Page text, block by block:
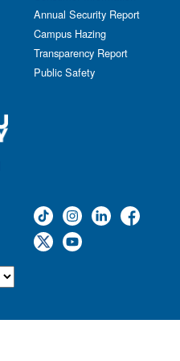
Annual Security Report
Campus Hazing
Transparency Report
Public Safety